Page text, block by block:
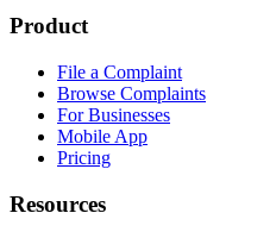
Product
File a Complaint
Browse Complaints
For Businesses
Mobile App
Pricing
Resources